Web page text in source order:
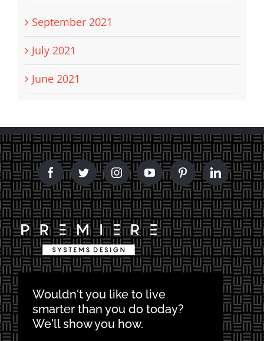
September 2021
July 2021
June 2021
Wouldn't you like to live
smarter than you do today?
We'll show you how.